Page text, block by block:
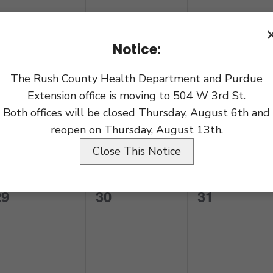
events,
events,
events,
0
events,
23
0
events,
24
0
30
0
31
Notice:
The Rush County Health Department and Purdue
Extension office is moving to 504 W 3rd St.
Both offices will be closed Thursday, August 6th and
reopen on Thursday, August 13th.
Close This Notice